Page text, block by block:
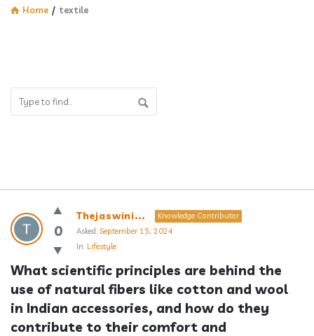
Home / textile
Answerclub
Latest
Questions
0
Thejaswini...
Knowledge Contributor
Asked: September 15, 2024
In: Lifestyle
What scientific principles are behind the
use of natural fibers like cotton and wool
in Indian accessories, and how do they
contribute to their comfort and